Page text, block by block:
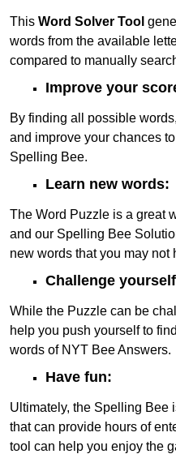
This Word Solver Tool
words from the available
compared to manually
Improve your
By finding all possible
and improve your chances
Spelling Bee.
Learn new words:
The Word Puzzle is a great
and our Spelling Bee
new words that you may not
Challenge
While the Puzzle can be
help you push yourself to
words of NYT Bee Answers.
Have fun:
Ultimately, the Spelling Bee
that can provide hours of
tool can help you enjoy the